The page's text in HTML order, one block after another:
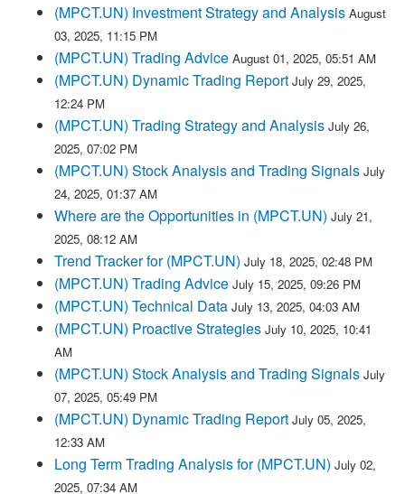
(MPCT.UN) Investment Strategy and Analysis August
03, 2025, 11:15 PM
(MPCT.UN) Trading Advice August 01, 2025, 05:51 AM
(MPCT.UN) Dynamic Trading Report July 29, 2025,
12:24 PM
(MPCT.UN) Trading Strategy and Analysis July 26,
2025, 07:02 PM
(MPCT.UN) Stock Analysis and Trading Signals July
24, 2025, 01:37 AM
Where are the Opportunities in (MPCT.UN) July 21,
2025, 08:12 AM
Trend Tracker for (MPCT.UN) July 18, 2025, 02:48 PM
(MPCT.UN) Trading Advice July 15, 2025, 09:26 PM
(MPCT.UN) Technical Data July 13, 2025, 04:03 AM
(MPCT.UN) Proactive Strategies July 10, 2025, 10:41
AM
(MPCT.UN) Stock Analysis and Trading Signals July
07, 2025, 05:49 PM
(MPCT.UN) Dynamic Trading Report July 05, 2025,
12:33 AM
Long Term Trading Analysis for (MPCT.UN) July 02,
2025, 07:34 AM